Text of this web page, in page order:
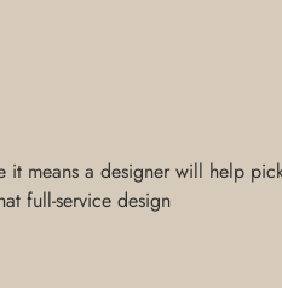
it means a designer will help
full-service design